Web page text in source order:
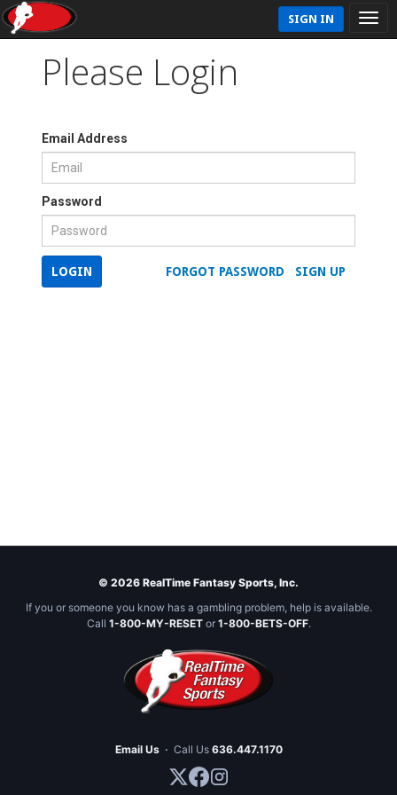
SIGN IN
Please Login
Email Address
Password
SIGN UP
FORGOT PASSWORD
LOGIN
© 2026 RealTime Fantasy Sports, Inc.
If you or someone you know has a gambling problem, help is available.
Call 1-800-MY-RESETor 1-800-BETS-OFF.
Email Us · Call Us 636.447.1170